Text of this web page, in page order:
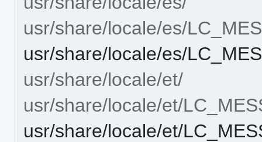
usr/share/locale/es/
usr/share/locale/es/
usr/share/locale/et/
usr/share/locale/et/
usr/share/locale/et/